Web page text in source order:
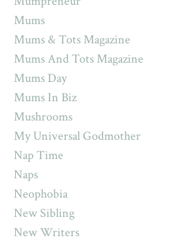
Mums
Mums & Tots Magazine
Mums And Tots Magazine
Mums Day
Mums In Biz
Mushrooms
My Universal Godmother
Nap Time
Naps
Neophobia
New Sibling
New Writers